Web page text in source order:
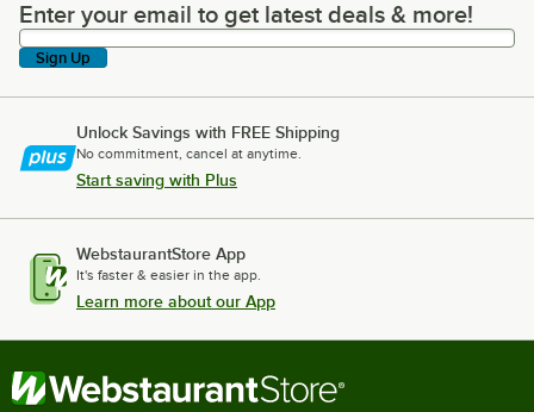
Enter your email to get latest deals & more!
Enter your email to get latest deals & more!
Sign Up
Unlock Savings with FREE Shipping
No commitment, cancel at anytime.
Start saving with Plus
WebstaurantStore App
It's faster & easier in the app.
Learn more about our App